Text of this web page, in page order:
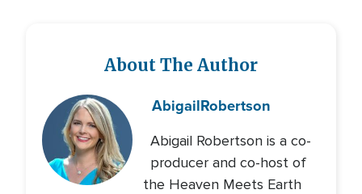
About The Author
AbigailRobertson
Abigail Robertson is a co-
producer and co-host of
the Heaven Meets Earth